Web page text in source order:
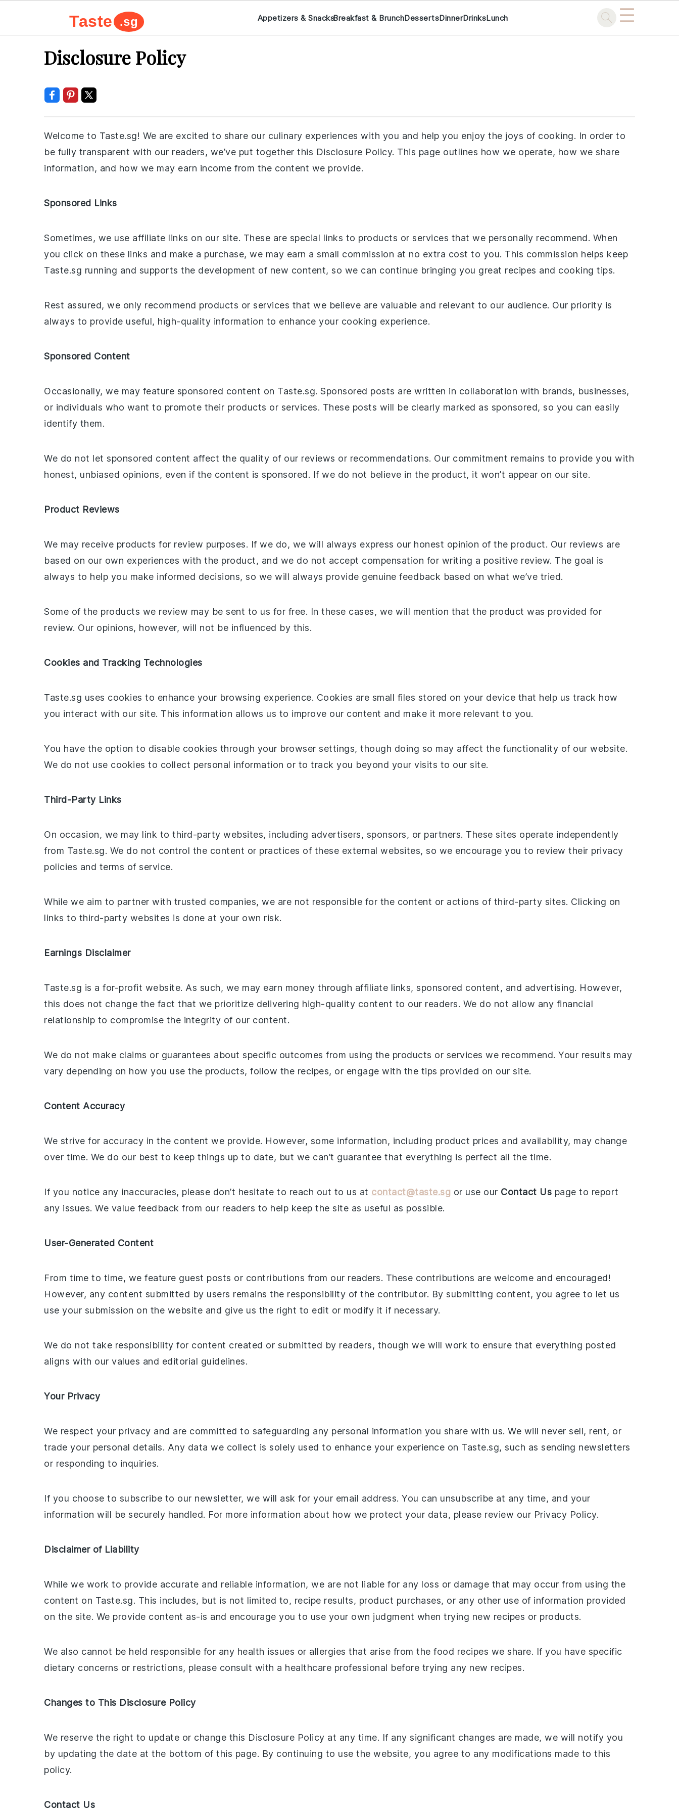
navigation
Taste .sg Appetizers & SnacksBreakfast & BrunchDessertsDinnerDrinksLunch ☰
Disclosure Policy
Welcome to Taste.sg! We are excited to share our culinary experiences with you and help you enjoy the joys of cooking. In order to
be fully transparent with our readers, we’ve put together this Disclosure Policy. This page outlines how we operate, how we share
information, and how we may earn income from the content we provide.
Sponsored Links
Sometimes, we use affiliate links on our site. These are special links to products or services that we personally recommend. When
you click on these links and make a purchase, we may earn a small commission at no extra cost to you. This commission helps keep
Taste.sg running and supports the development of new content, so we can continue bringing you great recipes and cooking tips.
Rest assured, we only recommend products or services that we believe are valuable and relevant to our audience. Our priority is
always to provide useful, high-quality information to enhance your cooking experience.
Sponsored Content
Occasionally, we may feature sponsored content on Taste.sg. Sponsored posts are written in collaboration with brands, businesses,
or individuals who want to promote their products or services. These posts will be clearly marked as sponsored, so you can easily
identify them.
We do not let sponsored content affect the quality of our reviews or recommendations. Our commitment remains to provide you with
honest, unbiased opinions, even if the content is sponsored. If we do not believe in the product, it won’t appear on our site.
Product Reviews
We may receive products for review purposes. If we do, we will always express our honest opinion of the product. Our reviews are
based on our own experiences with the product, and we do not accept compensation for writing a positive review. The goal is
always to help you make informed decisions, so we will always provide genuine feedback based on what we’ve tried.
Some of the products we review may be sent to us for free. In these cases, we will mention that the product was provided for
review. Our opinions, however, will not be influenced by this.
Cookies and Tracking Technologies
Taste.sg uses cookies to enhance your browsing experience. Cookies are small files stored on your device that help us track how
you interact with our site. This information allows us to improve our content and make it more relevant to you.
You have the option to disable cookies through your browser settings, though doing so may affect the functionality of our website.
We do not use cookies to collect personal information or to track you beyond your visits to our site.
Third-Party Links
On occasion, we may link to third-party websites, including advertisers, sponsors, or partners. These sites operate independently
from Taste.sg. We do not control the content or practices of these external websites, so we encourage you to review their privacy
policies and terms of service.
While we aim to partner with trusted companies, we are not responsible for the content or actions of third-party sites. Clicking on
links to third-party websites is done at your own risk.
Earnings Disclaimer
Taste.sg is a for-profit website. As such, we may earn money through affiliate links, sponsored content, and advertising. However,
this does not change the fact that we prioritize delivering high-quality content to our readers. We do not allow any financial
relationship to compromise the integrity of our content.
We do not make claims or guarantees about specific outcomes from using the products or services we recommend. Your results may
vary depending on how you use the products, follow the recipes, or engage with the tips provided on our site.
Content Accuracy
We strive for accuracy in the content we provide. However, some information, including product prices and availability, may change
over time. We do our best to keep things up to date, but we can’t guarantee that everything is perfect all the time.
If you notice any inaccuracies, please don’t hesitate to reach out to us at contact@taste.sg or use our Contact Us page to report
any issues. We value feedback from our readers to help keep the site as useful as possible.
User-Generated Content
From time to time, we feature guest posts or contributions from our readers. These contributions are welcome and encouraged!
However, any content submitted by users remains the responsibility of the contributor. By submitting content, you agree to let us
use your submission on the website and give us the right to edit or modify it if necessary.
We do not take responsibility for content created or submitted by readers, though we will work to ensure that everything posted
aligns with our values and editorial guidelines.
Your Privacy
We respect your privacy and are committed to safeguarding any personal information you share with us. We will never sell, rent, or
trade your personal details. Any data we collect is solely used to enhance your experience on Taste.sg, such as sending newsletters
or responding to inquiries.
If you choose to subscribe to our newsletter, we will ask for your email address. You can unsubscribe at any time, and your
information will be securely handled. For more information about how we protect your data, please review our Privacy Policy.
Disclaimer of Liability
While we work to provide accurate and reliable information, we are not liable for any loss or damage that may occur from using the
content on Taste.sg. This includes, but is not limited to, recipe results, product purchases, or any other use of information provided
on the site. We provide content as-is and encourage you to use your own judgment when trying new recipes or products.
We also cannot be held responsible for any health issues or allergies that arise from the food recipes we share. If you have specific
dietary concerns or restrictions, please consult with a healthcare professional before trying any new recipes.
Changes to This Disclosure Policy
We reserve the right to update or change this Disclosure Policy at any time. If any significant changes are made, we will notify you
by updating the date at the bottom of this page. By continuing to use the website, you agree to any modifications made to this
policy.
Contact Us